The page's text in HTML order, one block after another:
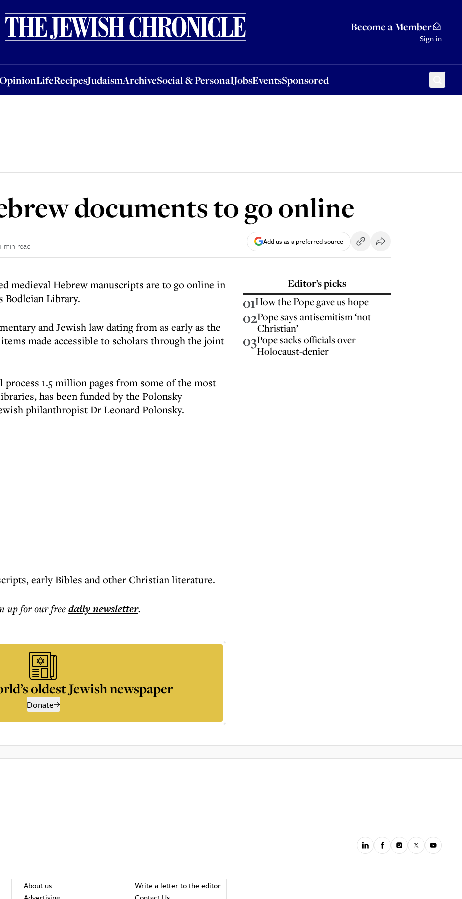
Become a Member
Sign in
LifeRecipesJudaismArchiveSocial & PersonalJobsEventsSponsored
OpinionLifeRecipesJudaismArchiveSocial & PersonalJobsEventsSponsored
documents to go online
min read Add us as a preferred source
medieval Hebrew manuscripts are to go online in
Bodleian Library.
and Jewish law dating from as early as the
made accessible to scholars through the joint
1.5 million pages from some of the most
has been funded by the Polonsky
philanthropist Dr Leonard Polonsky.
early Bibles and other Christian literature.
up for our freedailynewsletter.
oldest Jewish newspaper
Donate
Editor’s picks
01How the Pope gave us hope
02Pope says antisemitism ‘not
Christian’
03Pope sacks officials over
Holocaust-denier
About us
Write a letter to the editor